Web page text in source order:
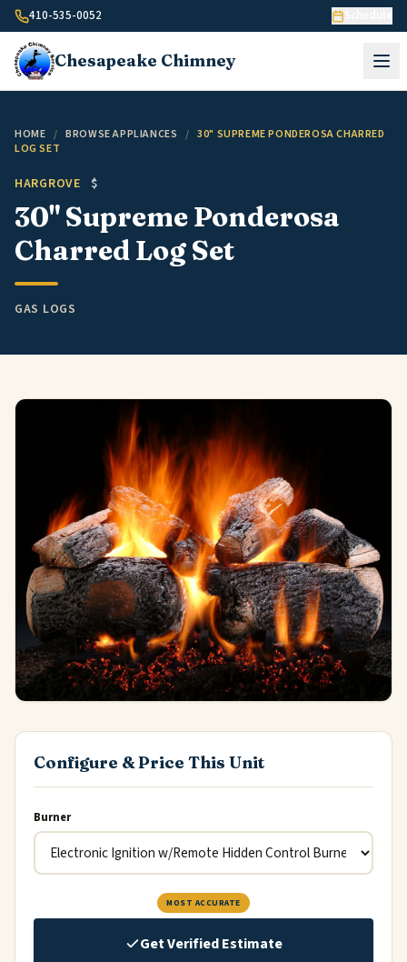
Skip to content
410-535-0052
Chesapeake Chimney
HOME / BROWSE APPLIANCES / 30" SUPREME PONDEROSA CHARRED
LOG SET
HARGROVE $
30" Supreme Ponderosa
Charred Log Set
GAS LOGS
Configure & Price This Unit
Burner
MOST ACCURATE
Get Verified Estimate